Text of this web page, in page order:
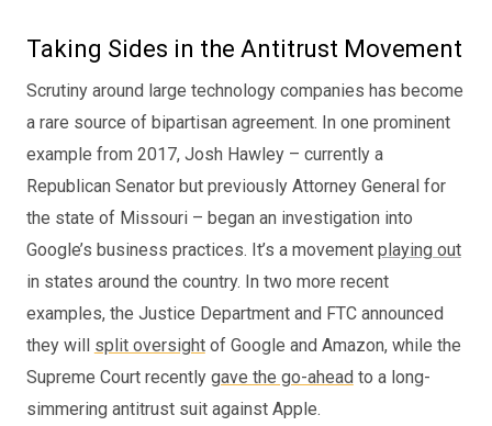
Taking Sides in the Antitrust Movement
Scrutiny around large technology companies has become
a rare source of bipartisan agreement. In one prominent
example from 2017, Josh Hawley – currently a
Republican Senator but previously Attorney General for
the state of Missouri – began an investigation into
Google’s business practices. It’s a movement playing out
in states around the country. In two more recent
examples, the Justice Department and FTC announced
they will split oversightof Google and Amazon, while the
Supreme Court recently gave the go-ahead to a long-
simmering antitrust suit against Apple.